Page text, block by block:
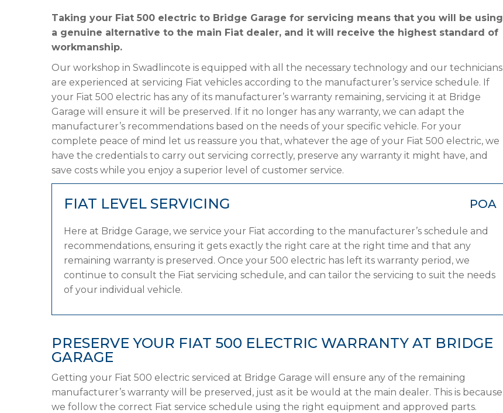
Taking your Fiat 500 electric to Bridge Garage for servicing means that you will be using
a genuine alternative to the main Fiat dealer, and it will receive the highest standard of
workmanship.
Our workshop in Swadlincote is equipped with all the necessary technology and our technicians
are experienced at servicing Fiat vehicles according to the manufacturer’s service schedule. If
your Fiat 500 electric has any of its manufacturer’s warranty remaining, servicing it at Bridge
Garage will ensure it will be preserved. If it no longer has any warranty, we can adapt the
manufacturer’s recommendations based on the needs of your specific vehicle. For your
complete peace of mind let us reassure you that, whatever the age of your Fiat 500 electric, we
have the credentials to carry out servicing correctly, preserve any warranty it might have, and
save costs while you enjoy a superior level of customer service.
FIAT LEVEL SERVICING POA
Here at Bridge Garage, we service your Fiat according to the manufacturer’s schedule and
recommendations, ensuring it gets exactly the right care at the right time and that any
remaining warranty is preserved. Once your 500 electric has left its warranty period, we
continue to consult the Fiat servicing schedule, and can tailor the servicing to suit the needs
of your individual vehicle.
PRESERVE YOUR FIAT 500 ELECTRIC WARRANTY AT BRIDGE
GARAGE
Getting your Fiat 500 electric serviced at Bridge Garage will ensure any of the remaining
manufacturer’s warranty will be preserved, just as it be would at the main dealer. This is because
we follow the correct Fiat service schedule using the right equipment and approved parts.